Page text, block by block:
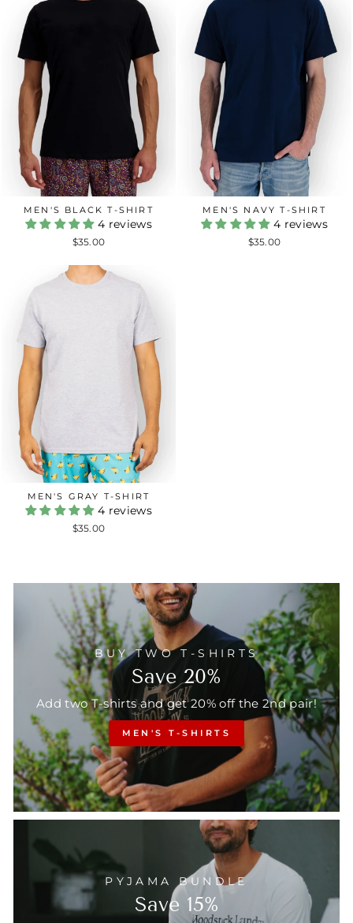
MEN'S BLACK T-SHIRT
4 reviews
$35.00
MEN'S NAVY T-SHIRT
4 reviews
$35.00
MEN'S GRAY T-SHIRT
4 reviews
$35.00
BUY TWO T-SHIRTS
Save 20%
Add two T-shirts and get 20% off the 2nd pair!
MEN'S T-SHIRTS
PYJAMA BUNDLE
Save 15%